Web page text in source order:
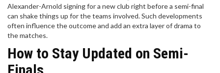
Alexander-Arnold signing for a new club right before a semi-final
can shake things up for the teams involved. Such developments
often influence the outcome and add an extra layer of drama to
the matches.
How to Stay Updated on Semi-